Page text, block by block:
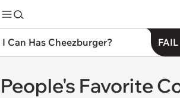
I Can Has Cheezburger?
People's Favorite